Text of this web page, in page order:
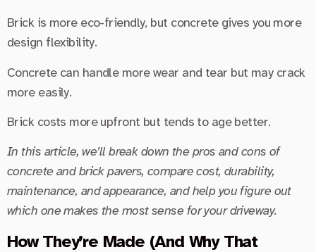
Brick is more eco-friendly, but concrete gives you more
design flexibility.
Concrete can handle more wear and tear but may crack
more easily.
Brick costs more upfront but tends to age better.
In this article, we’ll break down the pros and cons of
concrete and brick pavers, compare cost, durability,
maintenance, and appearance, and help you figure out
which one makes the most sense for your driveway.
How They’re Made (And Why That